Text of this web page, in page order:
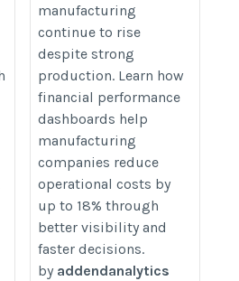
Using Financial
Performance
https://addendanalytics.com/
manufacturing-companies-
operational-costs-by-18-using-
financial-performance-
manufacturing
continue to rise
despite strong
production. Learn how
financial performance
dashboards help
manufacturing
companies reduce
operational costs by
up to 18% through
better visibility and
faster decisions.
by addendanalytics